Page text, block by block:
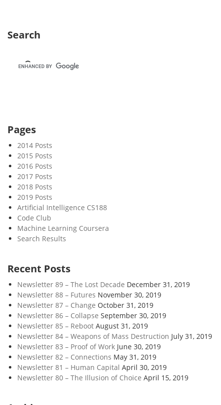
Search
Pages
2014 Posts
2015 Posts
2016 Posts
2017 Posts
2018 Posts
2019 Posts
Artificial Intelligence CS188
Code Club
Machine Learning Coursera
Search Results
Recent Posts
Newsletter 89 – The Lost Decade December 31, 2019
Newsletter 88 – Futures November 30, 2019
Newsletter 87 – Change October 31, 2019
Newsletter 86 – Collapse September 30, 2019
Newsletter 85 – Reboot August 31, 2019
Newsletter 84 – Weapons of Mass Destruction July 31, 2019
Newsletter 83 – Proof of Work June 30, 2019
Newsletter 82 – Connections May 31, 2019
Newsletter 81 – Human Capital April 30, 2019
Newsletter 80 – The Illusion of Choice April 15, 2019